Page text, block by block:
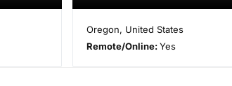
Oregon, United States
Remote/Online:Yes